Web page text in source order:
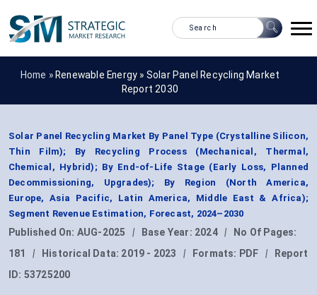
Home » Renewable Energy » Solar Panel Recycling Market
Report 2030
Solar Panel Recycling Market By Panel Type (Crystalline Silicon,
Thin Film); By Recycling Process (Mechanical, Thermal,
Chemical, Hybrid); By End-of-Life Stage (Early Loss, Planned
Decommissioning, Upgrades); By Region (North America,
Europe, Asia Pacific, Latin America, Middle East & Africa);
Segment Revenue Estimation, Forecast, 2024–2030
Published On: AUG-2025 | Base Year: 2024 |
No Of Pages:
181
| Historical Data: 2019 - 2023 | Formats: PDF |
Report
ID: 53725200